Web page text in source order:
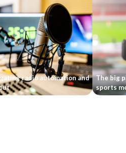
radio automation and
The big
sports